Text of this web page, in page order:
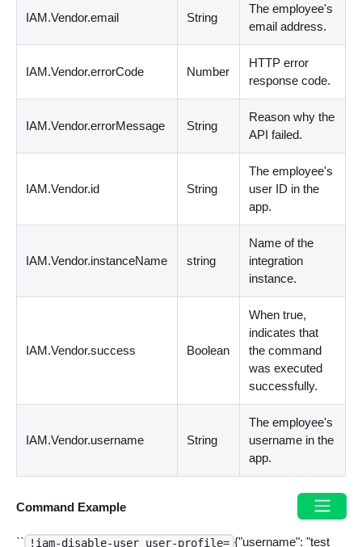
IAM.Vendor.email String
The employee's
email address.
IAM.Vendor.errorCode Number
HTTP error
response code.
IAM.Vendor.errorMessage String
Reason why the
API failed.
IAM.Vendor.id String
The employee's
user ID in the
app.
IAM.Vendor.instanceName string
Name of the
integration
instance.
IAM.Vendor.success Boolean
When true,
indicates that
the command
was executed
successfully.
IAM.Vendor.username String
The employee's
username in the
app.
Command Example
`` !iam-disable-user user-profile= {"username": "test